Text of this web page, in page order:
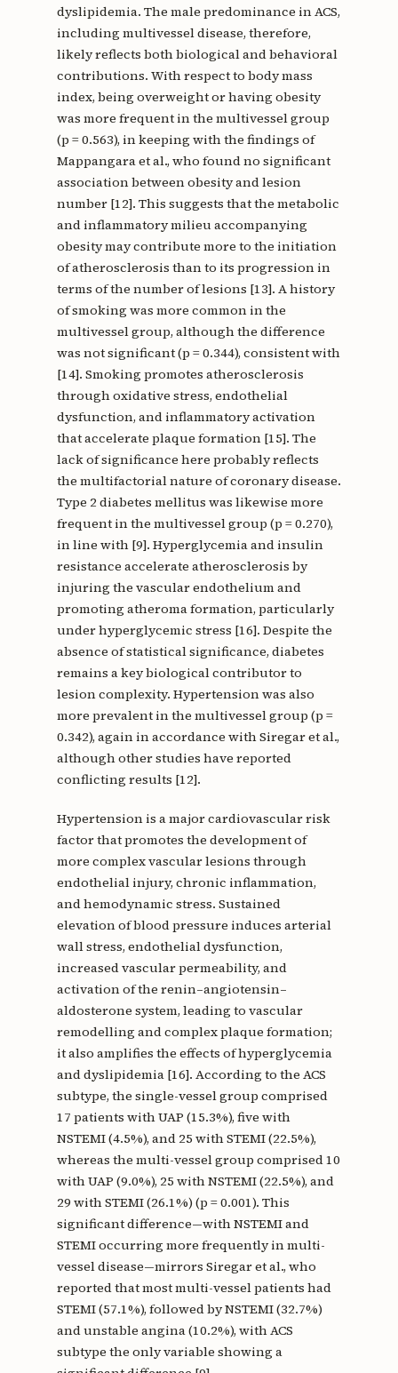
dyslipidemia. The male predominance in ACS,
including multivessel disease, therefore,
likely reflects both biological and behavioral
contributions. With respect to body mass
index, being overweight or having obesity
was more frequent in the multivessel group
(p = 0.563), in keeping with the findings of
Mappangara et al., who found no significant
association between obesity and lesion
number [12]. This suggests that the metabolic
and inflammatory milieu accompanying
obesity may contribute more to the initiation
of atherosclerosis than to its progression in
terms of the number of lesions [13]. A history
of smoking was more common in the
multivessel group, although the difference
was not significant (p = 0.344), consistent with
[14]. Smoking promotes atherosclerosis
through oxidative stress, endothelial
dysfunction, and inflammatory activation
that accelerate plaque formation [15]. The
lack of significance here probably reflects
the multifactorial nature of coronary disease.
Type 2 diabetes mellitus was likewise more
frequent in the multivessel group (p = 0.270),
in line with [9]. Hyperglycemia and insulin
resistance accelerate atherosclerosis by
injuring the vascular endothelium and
promoting atheroma formation, particularly
under hyperglycemic stress [16]. Despite the
absence of statistical significance, diabetes
remains a key biological contributor to
lesion complexity. Hypertension was also
more prevalent in the multivessel group (p =
0.342), again in accordance with Siregar et al.,
although other studies have reported
conflicting results [12].
Hypertension is a major cardiovascular risk
factor that promotes the development of
more complex vascular lesions through
endothelial injury, chronic inflammation,
and hemodynamic stress. Sustained
elevation of blood pressure induces arterial
wall stress, endothelial dysfunction,
increased vascular permeability, and
activation of the renin–angiotensin–
aldosterone system, leading to vascular
remodelling and complex plaque formation;
it also amplifies the effects of hyperglycemia
and dyslipidemia [16]. According to the ACS
subtype, the single-vessel group comprised
17 patients with UAP (15.3%), five with
NSTEMI (4.5%), and 25 with STEMI (22.5%),
whereas the multi-vessel group comprised 10
with UAP (9.0%), 25 with NSTEMI (22.5%), and
29 with STEMI (26.1%) (p = 0.001). This
significant difference—with NSTEMI and
STEMI occurring more frequently in multi-
vessel disease—mirrors Siregar et al., who
reported that most multi-vessel patients had
STEMI (57.1%), followed by NSTEMI (32.7%)
and unstable angina (10.2%), with ACS
subtype the only variable showing a